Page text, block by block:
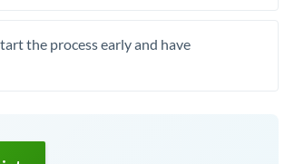
the process early and have